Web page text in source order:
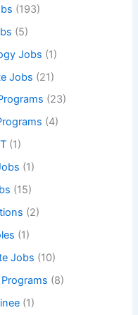
(193)
(5)
Jobs (1)
Jobs (21)
(23)
(4)
(1)
(1)
(15)
(2)
(1)
Jobs (10)
(8)
(1)